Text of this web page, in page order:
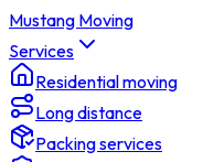
Mustang Moving
Services
Residential moving
Long distance
Packing services